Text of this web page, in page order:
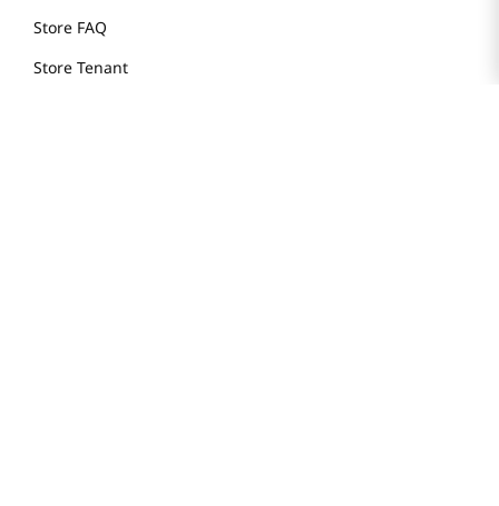
Store FAQ
Store Tenant